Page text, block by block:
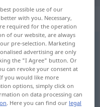
possible use of our
with you. Necessary,
required for the operation
of our website, are always
pre-selection. Marketing
advertising are only
the "I Agree" button. Or
can revoke your consent at
you would like more
options, simply click on
on data processing can
. Here you can find our legal